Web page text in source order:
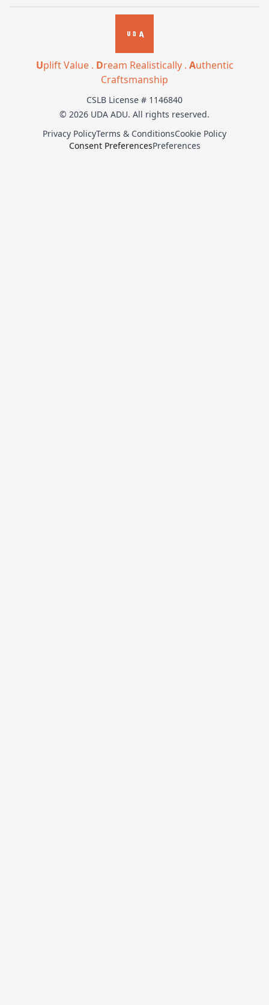
Uplift Value . Dream Realistically . Authentic
Craftsmanship
CSLB License # 1146840
© 2026 UDA ADU. All rights reserved.
Privacy PolicyTerms & ConditionsCookie Policy
Consent PreferencesPreferences